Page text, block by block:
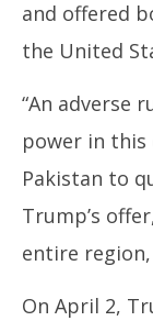
and offered
the United
“An adverse
power in this
Pakistan to
Trump’s
entire
On April 2,